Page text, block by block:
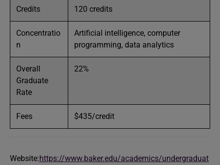
Credits 120 credits
Concentratio
n
Artificial intelligence, computer
programming, data analytics
Overall
Graduate
Rate
22%
Fees $435/credit
Website:https://www.baker.edu/academics/undergraduat